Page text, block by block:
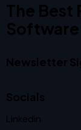
The Best
Newsletter
Socials
Linkedin